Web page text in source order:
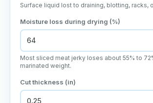
Surface liquid lost to draining, blotting, racks,
Moisture loss during drying (%)
Most sliced meat jerky loses about 55% to
marinated weight.
Cut thickness (in)